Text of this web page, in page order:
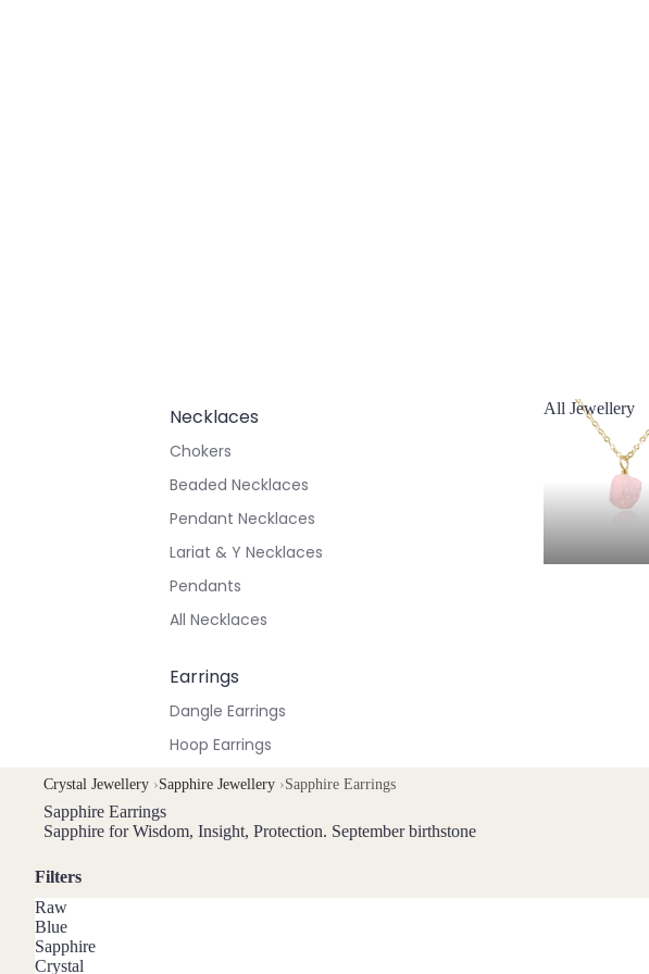
Necklaces
Chokers
Beaded Necklaces
Pendant Necklaces
Lariat & Y Necklaces
Pendants
All Necklaces
Earrings
Dangle Earrings
Hoop Earrings
Stud Earrings
All Jewellery
All Jewellery
Crystal Jewellery ›Sapphire Jewellery ›Sapphire Earrings
Sapphire Earrings
Sapphire for Wisdom, Insight, Protection. September birthstone
Filters
Raw
Blue
Sapphire
Crystal